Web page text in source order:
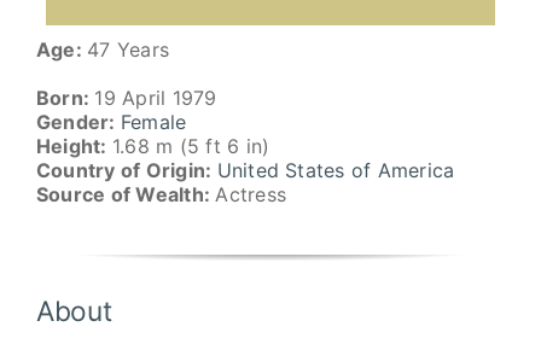
Age: 47 Years
Born: 19 April 1979
Gender: Female
Height: 1.68 m (5 ft 6 in)
Country of Origin: United States of America
Source of Wealth: Actress
About